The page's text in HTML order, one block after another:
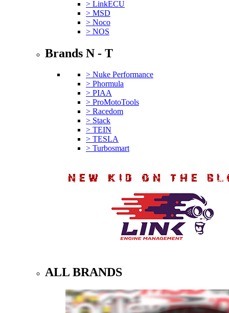
> LinkECU
> MSD
> Noco
> NOS
Brands N - T
> Nuke Performance
> Phormula
> PIAA
> ProMotoTools
> Racedom
> Stack
> TEIN
> TESLA
> Turbosmart
ALL BRANDS